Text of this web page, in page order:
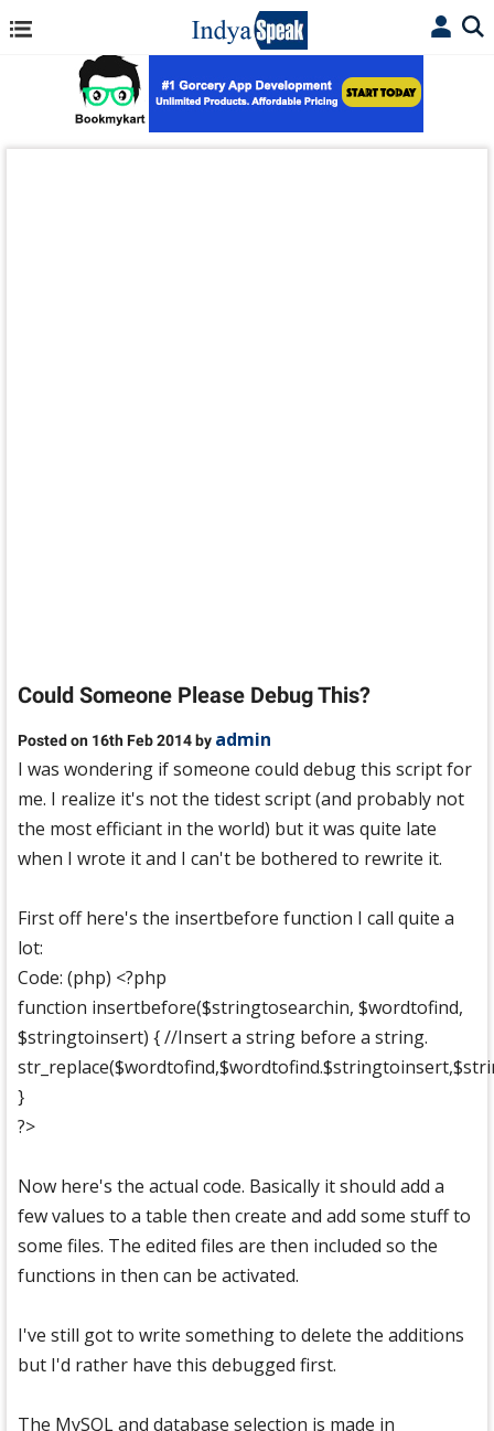
Could Someone Please Debug This?
Posted on 16th Feb 2014 by admin
I was wondering if someone could debug this script for
me. I realize it's not the tidest script (and probably not
the most efficiant in the world) but it was quite late
when I wrote it and I can't be bothered to rewrite it.
First off here's the insertbefore function I call quite a
lot:
Code: (php) <?php
function insertbefore($stringtosearchin, $wordtofind,
$stringtoinsert) { //Insert a string before a string.
}
?>
Now here's the actual code. Basically it should add a
few values to a table then create and add some stuff to
some files. The edited files are then included so the
functions in then can be activated.
I've still got to write something to delete the additions
but I'd rather have this debugged first.
The MySQL and database selection is made in